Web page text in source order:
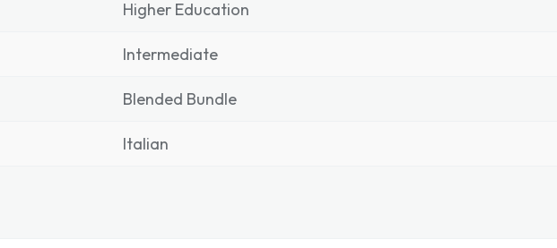
Higher Education
Intermediate
Blended Bundle
Italian